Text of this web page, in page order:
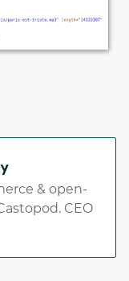
& open-
CEO